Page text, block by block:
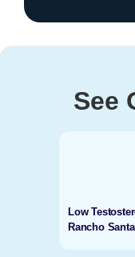
See
Low
Rancho